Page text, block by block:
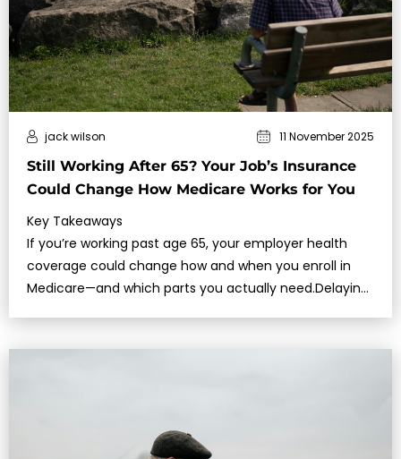
Still Working After 65? Your Job’s Insurance
Could Change How Medicare Works for You
jack wilson 11 November 2025
Key Takeaways
If you’re working past age 65, your employer health
coverage could change how and when you enroll in
Medicare—and which parts you actually need.Delaying